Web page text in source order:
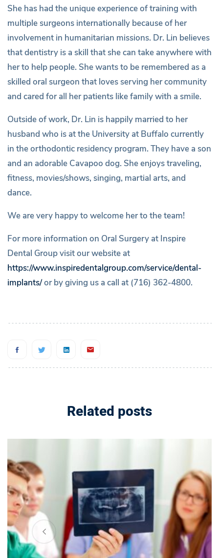
She has had the unique experience of training with
multiple surgeons internationally because of her
involvement in humanitarian missions. Dr. Lin believes
that dentistry is a skill that she can take anywhere with
her to help people. She wants to be remembered as a
skilled oral surgeon that loves serving her community
and cared for all her patients like family with a smile.
Outside of work, Dr. Lin is happily married to her
husband who is at the University at Buffalo currently
in the orthodontic residency program. They have a son
and an adorable Cavapoo dog. She enjoys traveling,
fitness, movies/shows, singing, martial arts, and
dance.
We are very happy to welcome her to the team!
For more information on Oral Surgery at Inspire
Dental Group visit our website at
https://www.inspiredentalgroup.com/service/dental-
implants/or by giving us a call at (716) 362-4800.
Related posts